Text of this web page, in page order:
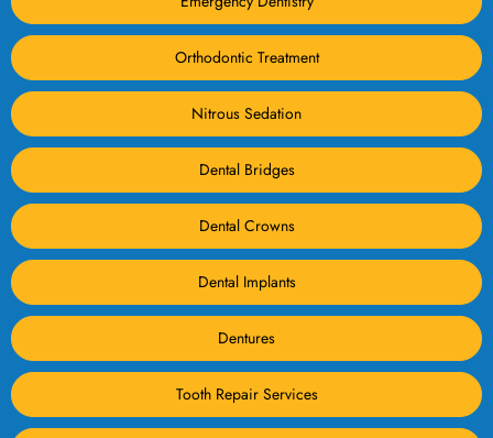
Orthodontic Treatment
Nitrous Sedation
Dental Bridges
Dental Crowns
Dental Implants
Dentures
Tooth Repair Services